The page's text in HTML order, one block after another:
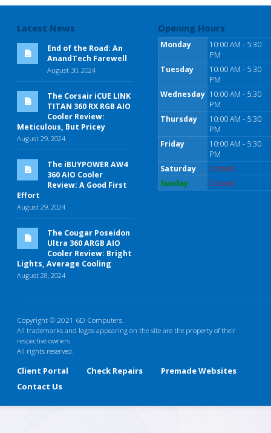
Latest News
End of the Road: An
AnandTech Farewell
August 30, 2024
The Corsair iCUE LINK
TITAN 360 RX RGB AIO
Cooler Review:
Meticulous, But Pricey
August 29, 2024
The iBUYPOWER AW4
360 AIO Cooler
Review: A Good First
Effort
August 29, 2024
The Cougar Poseidon
Ultra 360 ARGB AIO
Cooler Review: Bright
Lights, Average Cooling
August 28, 2024
Opening Hours
Monday
10:00 AM - 5:30
PM
Tuesday
10:00 AM - 5:30
PM
Wednesday 10:00 AM - 5:30
PM
Thursday
10:00 AM - 5:30
PM
Friday
10:00 AM - 5:30
PM
Saturday
Closed
Sunday
Closed
Copyright © 2021 6D Computers.
All trademarks and logos appearing on the site are the property of their
respective owners
All rights reserved.
Client Portal Check Repairs
Premade Websites
Contact Us